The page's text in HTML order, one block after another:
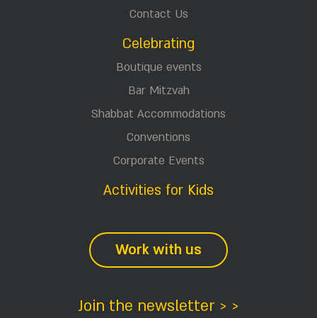
Contact Us
Celebrating
Boutique events
Bar Mitzvah
Shabbat Accommodations
Conventions
Corporate Events
Activities for Kids
Work with us
Join the newsletter > >